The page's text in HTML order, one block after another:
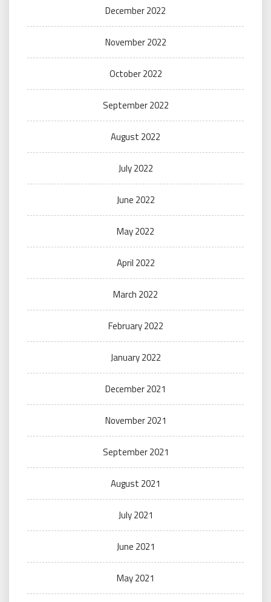
December 2022
November 2022
October 2022
September 2022
August 2022
July 2022
June 2022
May 2022
April 2022
March 2022
February 2022
January 2022
December 2021
November 2021
September 2021
August 2021
July 2021
June 2021
May 2021